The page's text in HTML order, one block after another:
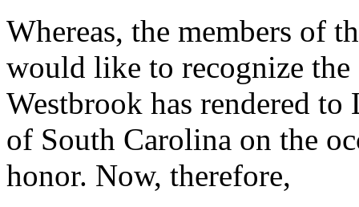
Whereas, the members of
would like to recognize the
Westbrook has rendered
of South Carolina on the
honor. Now, therefore,